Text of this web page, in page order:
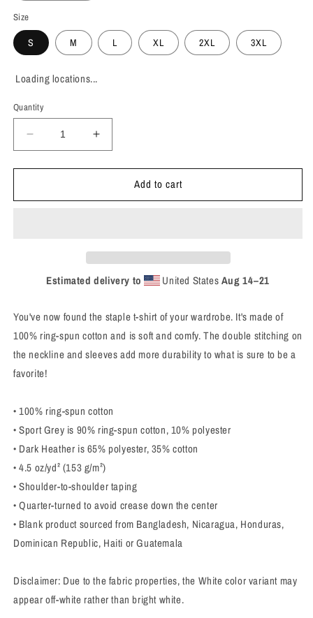
Size
S M L XL 2XL 3XL
Loading locations...
Quantity
Decrease
quantity
for
-
Increase
quantity
for
-
Add to cart
Estimated delivery to United StatesAug 14⁠–21
You've now found the staple t-shirt of your wardrobe. It's made of
100% ring-spun cotton and is soft and comfy. The double stitching on
the neckline and sleeves add more durability to what is sure to be a
favorite!
• 100% ring-spun cotton
• Sport Grey is 90% ring-spun cotton, 10% polyester
• Dark Heather is 65% polyester, 35% cotton
• 4.5 oz/yd² (153 g/m²)
• Shoulder-to-shoulder taping
• Quarter-turned to avoid crease down the center
• Blank product sourced from Bangladesh, Nicaragua, Honduras,
Dominican Republic, Haiti or Guatemala
Disclaimer: Due to the fabric properties, the White color variant may
appear off-white rather than bright white.